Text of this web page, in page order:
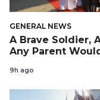
GENERAL NEWS
A Brave Soldier,
Any Parent
9h ago